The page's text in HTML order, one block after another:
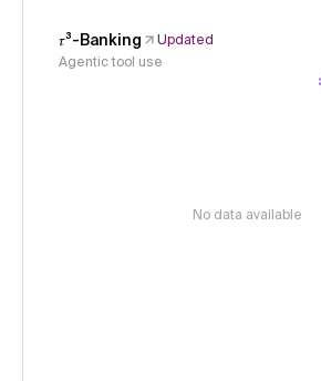
𝜏³-Banking
Updated
Agentic tool use
No data available